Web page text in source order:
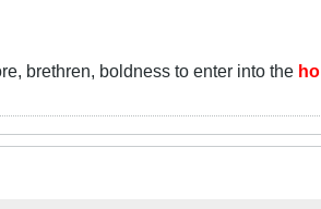
brethren, boldness to enter into the